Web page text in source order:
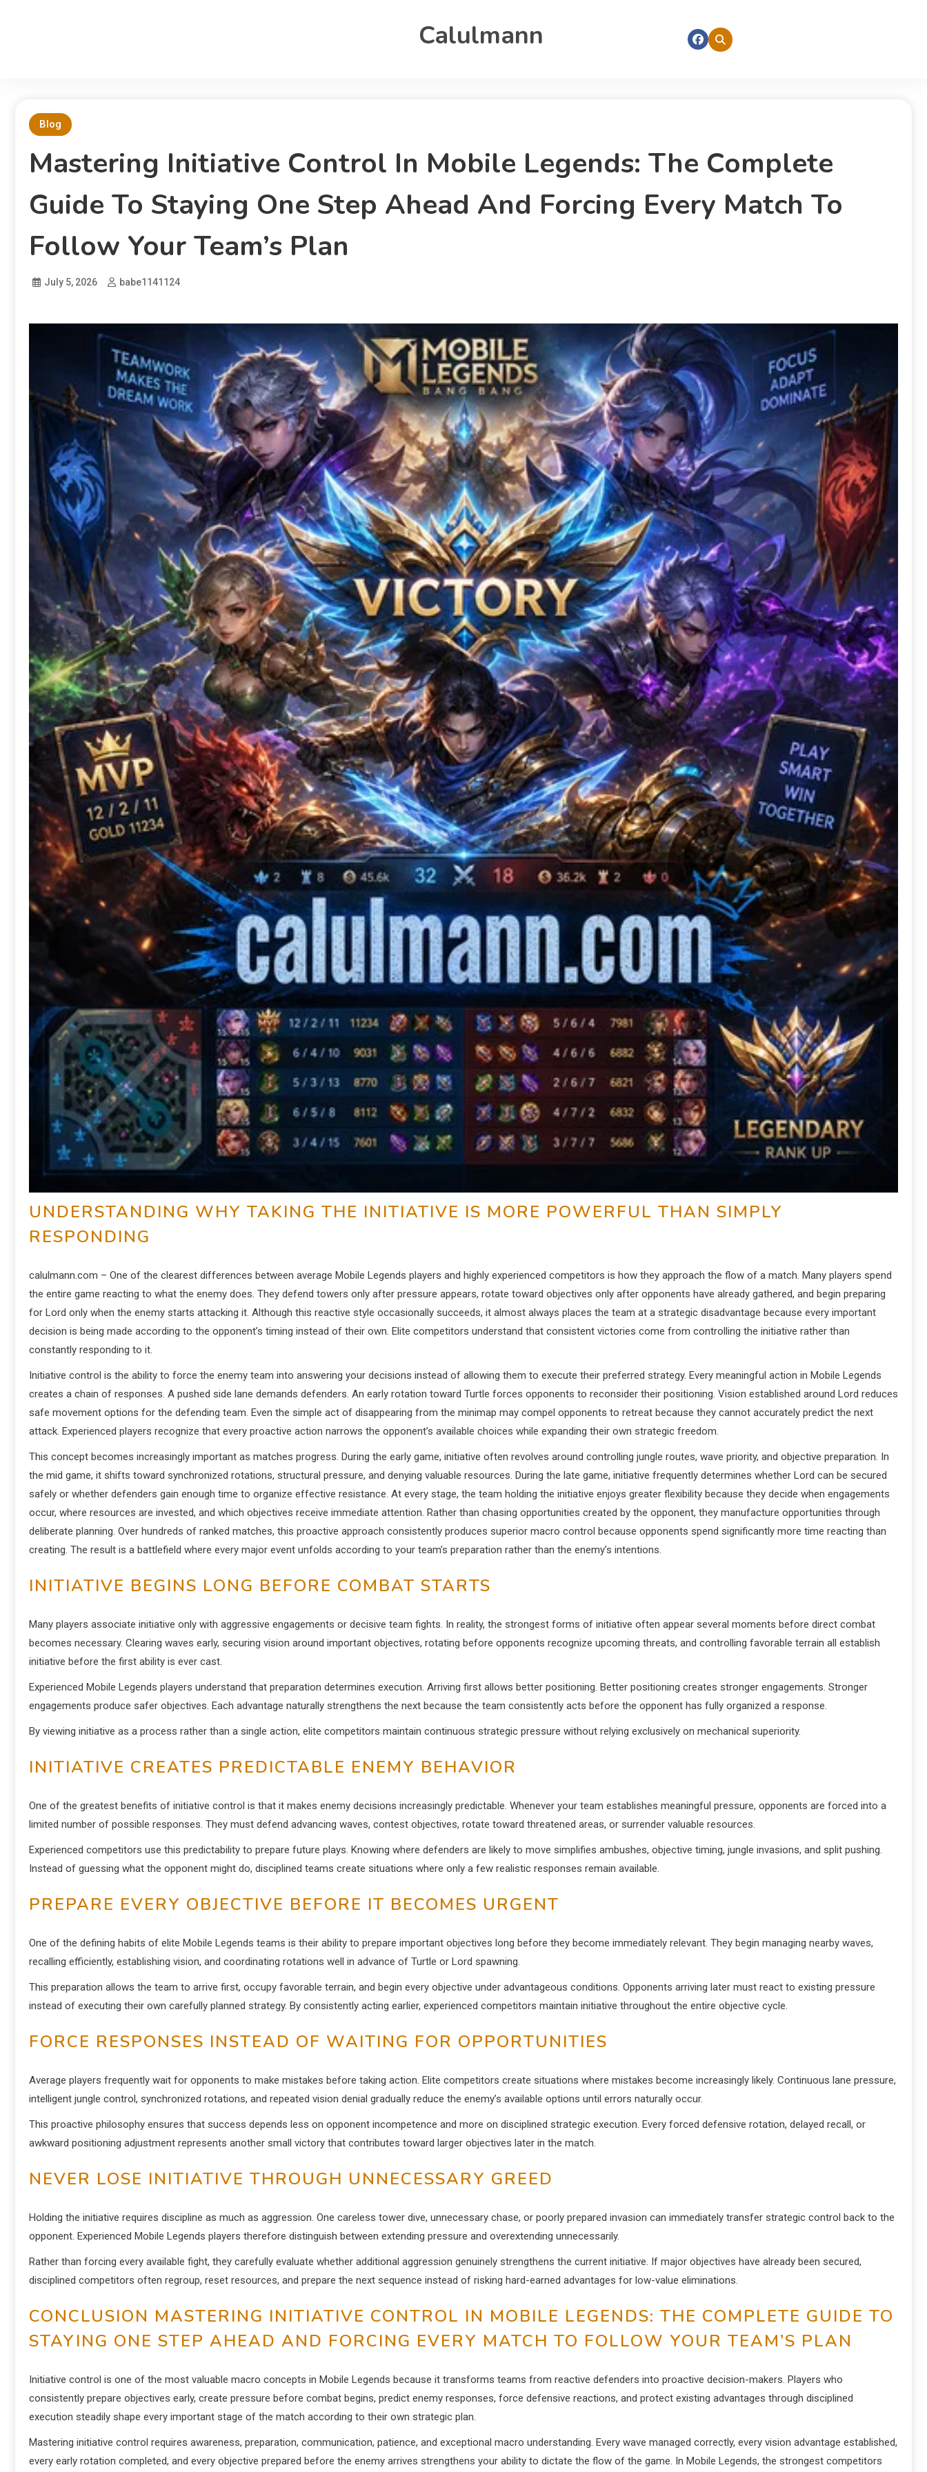
Calulmann
Blog
Mastering Initiative Control In Mobile Legends: The Complete
Guide To Staying One Step Ahead And Forcing Every Match To
Follow Your Team’s Plan
July 5, 2026 babe1141124
UNDERSTANDING WHY TAKING THE INITIATIVE IS MORE POWERFUL THAN SIMPLY
RESPONDING
calulmann.com – One of the clearest differences between average Mobile Legends players and highly experienced competitors is how they approach the flow of a match. Many players spend
the entire game reacting to what the enemy does. They defend towers only after pressure appears, rotate toward objectives only after opponents have already gathered, and begin preparing
for Lord only when the enemy starts attacking it. Although this reactive style occasionally succeeds, it almost always places the team at a strategic disadvantage because every important
decision is being made according to the opponent’s timing instead of their own. Elite competitors understand that consistent victories come from controlling the initiative rather than
constantly responding to it.
Initiative control is the ability to force the enemy team into answering your decisions instead of allowing them to execute their preferred strategy. Every meaningful action in Mobile Legends
creates a chain of responses. A pushed side lane demands defenders. An early rotation toward Turtle forces opponents to reconsider their positioning. Vision established around Lord reduces
safe movement options for the defending team. Even the simple act of disappearing from the minimap may compel opponents to retreat because they cannot accurately predict the next
attack. Experienced players recognize that every proactive action narrows the opponent’s available choices while expanding their own strategic freedom.
This concept becomes increasingly important as matches progress. During the early game, initiative often revolves around controlling jungle routes, wave priority, and objective preparation. In
the mid game, it shifts toward synchronized rotations, structural pressure, and denying valuable resources. During the late game, initiative frequently determines whether Lord can be secured
safely or whether defenders gain enough time to organize effective resistance. At every stage, the team holding the initiative enjoys greater flexibility because they decide when engagements
occur, where resources are invested, and which objectives receive immediate attention. Rather than chasing opportunities created by the opponent, they manufacture opportunities through
deliberate planning. Over hundreds of ranked matches, this proactive approach consistently produces superior macro control because opponents spend significantly more time reacting than
creating. The result is a battlefield where every major event unfolds according to your team’s preparation rather than the enemy’s intentions.
INITIATIVE BEGINS LONG BEFORE COMBAT STARTS
Many players associate initiative only with aggressive engagements or decisive team fights. In reality, the strongest forms of initiative often appear several moments before direct combat
becomes necessary. Clearing waves early, securing vision around important objectives, rotating before opponents recognize upcoming threats, and controlling favorable terrain all establish
initiative before the first ability is ever cast.
Experienced Mobile Legends players understand that preparation determines execution. Arriving first allows better positioning. Better positioning creates stronger engagements. Stronger
engagements produce safer objectives. Each advantage naturally strengthens the next because the team consistently acts before the opponent has fully organized a response.
By viewing initiative as a process rather than a single action, elite competitors maintain continuous strategic pressure without relying exclusively on mechanical superiority.
INITIATIVE CREATES PREDICTABLE ENEMY BEHAVIOR
One of the greatest benefits of initiative control is that it makes enemy decisions increasingly predictable. Whenever your team establishes meaningful pressure, opponents are forced into a
limited number of possible responses. They must defend advancing waves, contest objectives, rotate toward threatened areas, or surrender valuable resources.
Experienced competitors use this predictability to prepare future plays. Knowing where defenders are likely to move simplifies ambushes, objective timing, jungle invasions, and split pushing.
Instead of guessing what the opponent might do, disciplined teams create situations where only a few realistic responses remain available.
PREPARE EVERY OBJECTIVE BEFORE IT BECOMES URGENT
One of the defining habits of elite Mobile Legends teams is their ability to prepare important objectives long before they become immediately relevant. They begin managing nearby waves,
recalling efficiently, establishing vision, and coordinating rotations well in advance of Turtle or Lord spawning.
This preparation allows the team to arrive first, occupy favorable terrain, and begin every objective under advantageous conditions. Opponents arriving later must react to existing pressure
instead of executing their own carefully planned strategy. By consistently acting earlier, experienced competitors maintain initiative throughout the entire objective cycle.
FORCE RESPONSES INSTEAD OF WAITING FOR OPPORTUNITIES
Average players frequently wait for opponents to make mistakes before taking action. Elite competitors create situations where mistakes become increasingly likely. Continuous lane pressure,
intelligent jungle control, synchronized rotations, and repeated vision denial gradually reduce the enemy’s available options until errors naturally occur.
This proactive philosophy ensures that success depends less on opponent incompetence and more on disciplined strategic execution. Every forced defensive rotation, delayed recall, or
awkward positioning adjustment represents another small victory that contributes toward larger objectives later in the match.
NEVER LOSE INITIATIVE THROUGH UNNECESSARY GREED
Holding the initiative requires discipline as much as aggression. One careless tower dive, unnecessary chase, or poorly prepared invasion can immediately transfer strategic control back to the
opponent. Experienced Mobile Legends players therefore distinguish between extending pressure and overextending unnecessarily.
Rather than forcing every available fight, they carefully evaluate whether additional aggression genuinely strengthens the current initiative. If major objectives have already been secured,
disciplined competitors often regroup, reset resources, and prepare the next sequence instead of risking hard-earned advantages for low-value eliminations.
CONCLUSION MASTERING INITIATIVE CONTROL IN MOBILE LEGENDS: THE COMPLETE GUIDE TO
STAYING ONE STEP AHEAD AND FORCING EVERY MATCH TO FOLLOW YOUR TEAM’S PLAN
Initiative control is one of the most valuable macro concepts in Mobile Legends because it transforms teams from reactive defenders into proactive decision-makers. Players who
consistently prepare objectives early, create pressure before combat begins, predict enemy responses, force defensive reactions, and protect existing advantages through disciplined
execution steadily shape every important stage of the match according to their own strategic plan.
Mastering initiative control requires awareness, preparation, communication, patience, and exceptional macro understanding. Every wave managed correctly, every vision advantage established,
every early rotation completed, and every objective prepared before the enemy arrives strengthens your ability to dictate the flow of the game. In Mobile Legends, the strongest competitors